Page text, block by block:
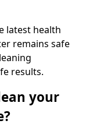
latest health
remains safe
results.
your